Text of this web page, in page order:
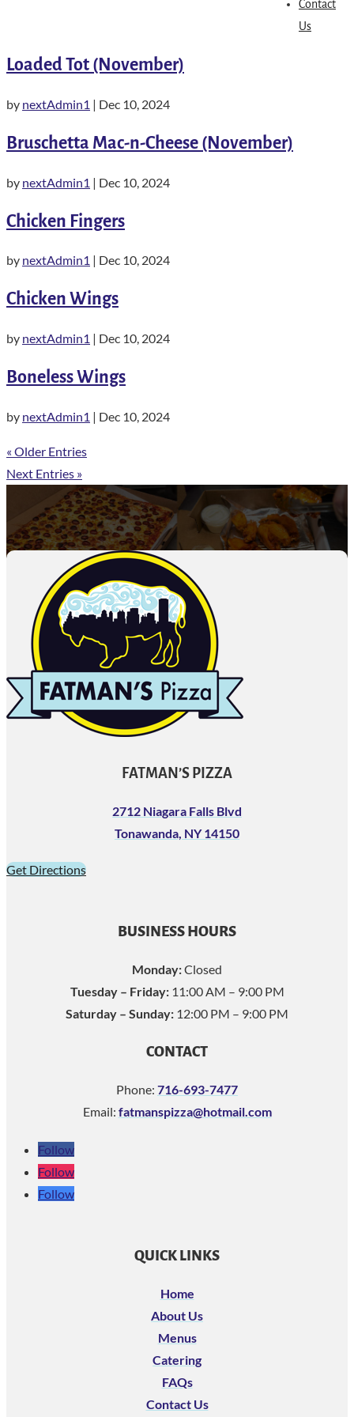
Contact
Us
Loaded Tot (November)
by nextAdmin1 | Dec 10, 2024
Bruschetta Mac-n-Cheese (November)
by nextAdmin1 | Dec 10, 2024
Chicken Fingers
by nextAdmin1 | Dec 10, 2024
Chicken Wings
by nextAdmin1 | Dec 10, 2024
Boneless Wings
by nextAdmin1 | Dec 10, 2024
« Older Entries
Next Entries »
FATMAN’S PIZZA
2712 Niagara Falls Blvd
Tonawanda, NY 14150
Get Directions
BUSINESS HOURS
Monday:Closed
Tuesday – Friday:11:00 AM – 9:00 PM
Saturday – Sunday: 12:00 PM – 9:00 PM
CONTACT
Phone: 716-693-7477
Email: fatmanspizza@hotmail.com
Follow
Follow
Follow
QUICK LINKS
Home
About Us
Menus
Catering
FAQs
Contact Us